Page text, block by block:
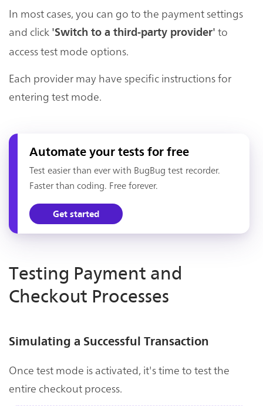
In most cases, you can go to the payment settings
and click 'Switch to a third-party provider' to
access test mode options.
Each provider may have specific instructions for
entering test mode.
Automate your tests for free
Test easier than ever with BugBug test recorder.
Faster than coding. Free forever.
Get started
Testing Payment and
Checkout Processes
Simulating a Successful Transaction
Once test mode is activated, it's time to test the
entire checkout process.